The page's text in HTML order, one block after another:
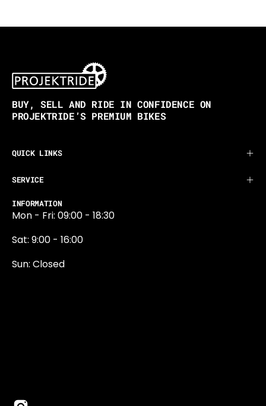
BUY, SELL AND RIDE IN CONFIDENCE ON
PROJEKTRIDE’S PREMIUM BIKES
QUICK LINKS
SERVICE
INFORMATION
Mon - Fri: 09:00 - 18:30
Sat: 9:00 - 16:00
Sun: Closed